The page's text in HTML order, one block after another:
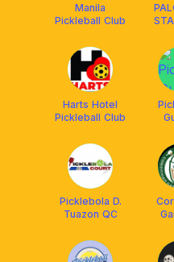
Manila
Pickleball Club
Harts Hotel
Pickleball Club
Picklebola D.
Tuazon QC